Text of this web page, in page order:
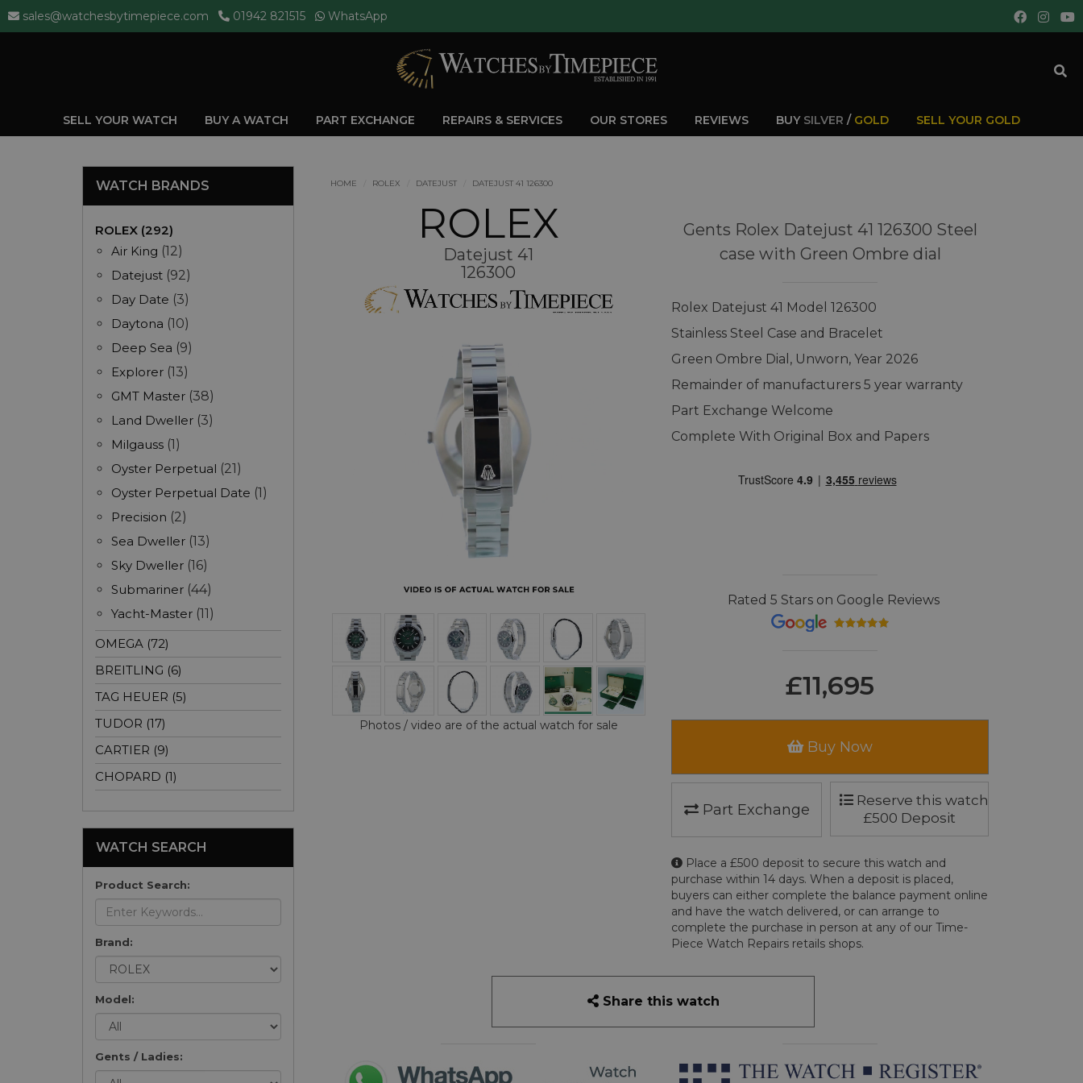
sales@watchesbytimepiece.com 01942 821515 WhatsApp
SELL YOUR WATCH BUY A WATCH PART EXCHANGE REPAIRS & SERVICES OUR STORES REVIEWS BUY SILVER / GOLD SELL YOUR GOLD
HOME ROLEX DATEJUST DATEJUST 41 126300
ROLEX
Datejust 41
126300
Photos / video are of the actual watch for sale
Gents Rolex Datejust 41 126300 Steel
case with Green Ombre dial
Rolex Datejust 41 Model 126300
Stainless Steel Case and Bracelet
Green Ombre Dial, Unworn, Year 2026
Remainder of manufacturers 5 year warranty
Part Exchange Welcome
Complete With Original Box and Papers
Rated 5 Stars on Google Reviews
£11,695
Buy Now
Part Exchange
Reserve this watch
£500 Deposit
Place a £500 deposit to secure this watch and
purchase within 14 days. When a deposit is placed,
buyers can either complete the balance payment online
and have the watch delivered, or can arrange to
complete the purchase in person at any of our Time-
Piece Watch Repairs retails shops.
Share this watch
WATCH BRANDS
ROLEX (292)
Air King (12)
Datejust (92)
Day Date (3)
Daytona (10)
Deep Sea (9)
Explorer (13)
GMT Master (38)
Land Dweller (3)
Milgauss (1)
Oyster Perpetual (21)
Oyster Perpetual Date (1)
Precision (2)
Sea Dweller (13)
Sky Dweller (16)
Submariner (44)
Yacht-Master (11)
OMEGA (72)
BREITLING (6)
TAG HEUER (5)
TUDOR (17)
CARTIER (9)
CHOPARD (1)
WATCH SEARCH
Product Search:
Brand:
Model:
Gents / Ladies: